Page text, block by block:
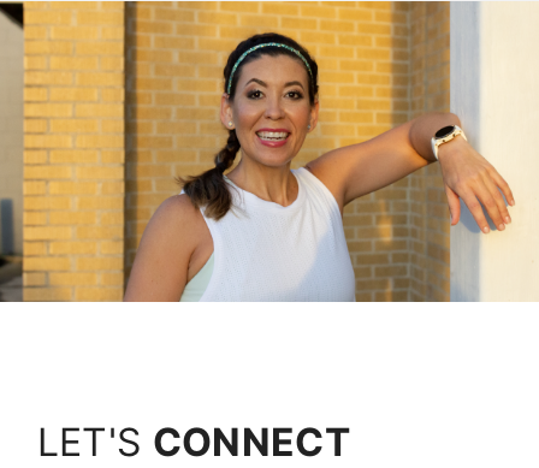
LET'S CONNECT